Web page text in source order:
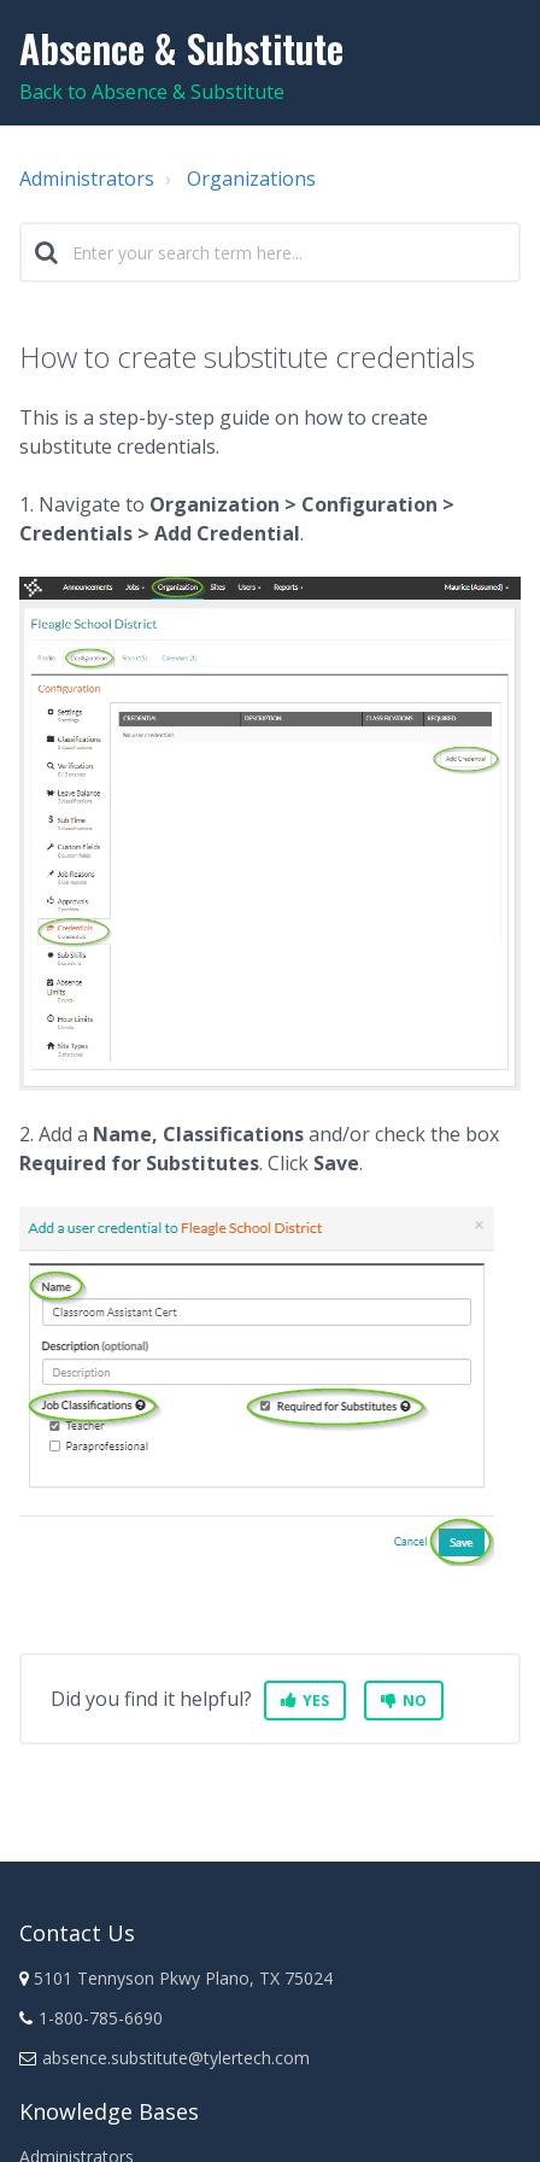
Absence & Substitute
Back to Absence & Substitute
Administrators Organizations
How to create substitute credentials
This is a step-by-step guide on how to create
substitute credentials.
1. Navigate to Organization > Configuration >
Credentials > Add Credential.
2. Add a Name, Classificationsand/or check the box
Required for Substitutes. Click Save.
Did you find it helpful? YES NO
Contact Us
5101 Tennyson Pkwy Plano, TX 75024
1-800-785-6690
absence.substitute@tylertech.com
Knowledge Bases
Administrators